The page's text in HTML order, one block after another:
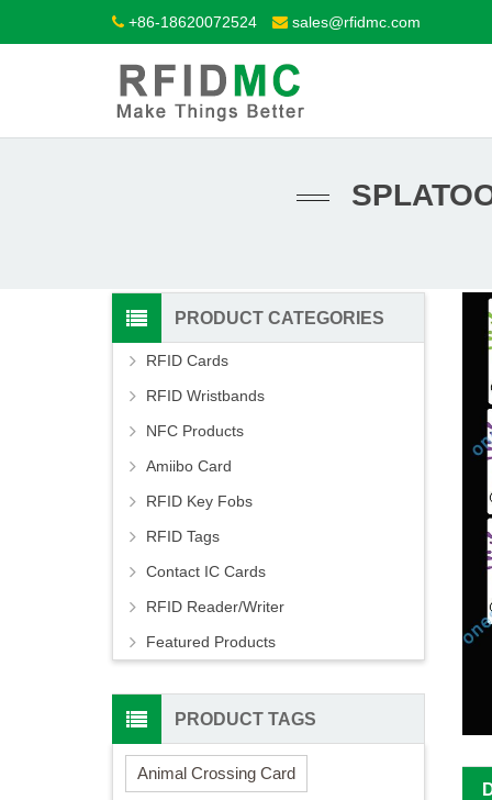
+86-18620072524 sales@rfidmc.com
PRODUCT CATEGORIES
RFID Cards
RFID Wristbands
NFC Products
Amiibo Card
RFID Key Fobs
RFID Tags
Contact IC Cards
RFID Reader/Writer
Featured Products
PRODUCT TAGS
Animal Crossing Card